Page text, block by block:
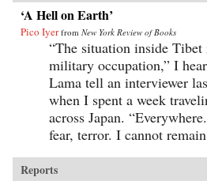
‘A Hell on Earth’
Pico Iyer from New York Review of Books
“The situation inside
military occupation,” I
Lama tell an interviewer
when I spent a week
across Japan.
fear, terror. I cannot
Reports